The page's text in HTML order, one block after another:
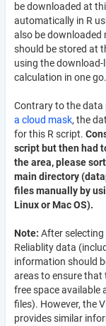
be downloaded at
automatically in R
also be downloaded
should be stored at
using the
calculation in one go.
Contrary to the
a cloud mask, the
for this R script.
script but then had
the area, please
main directory
files manually by
Linux or Mac OS).
Note: After selecting
Reliablity data
information should
areas to ensure
free space available
files). However, the
provides similar